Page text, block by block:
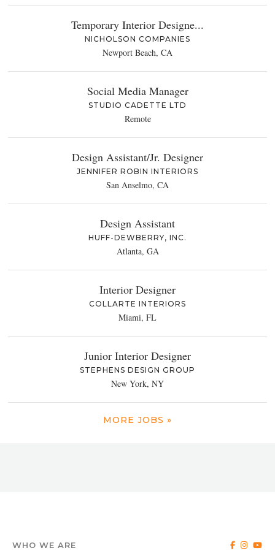
Temporary Interior Designe...
NICHOLSON COMPANIES
Newport Beach, CA
Social Media Manager
STUDIO CADETTE LTD
Remote
Design Assistant/Jr. Designer
JENNIFER ROBIN INTERIORS
San Anselmo, CA
Design Assistant
HUFF-DEWBERRY, INC.
Atlanta, GA
Interior Designer
COLLARTE INTERIORS
Miami, FL
Junior Interior Designer
STEPHENS DESIGN GROUP
New York, NY
MORE JOBS »
WHO WE ARE